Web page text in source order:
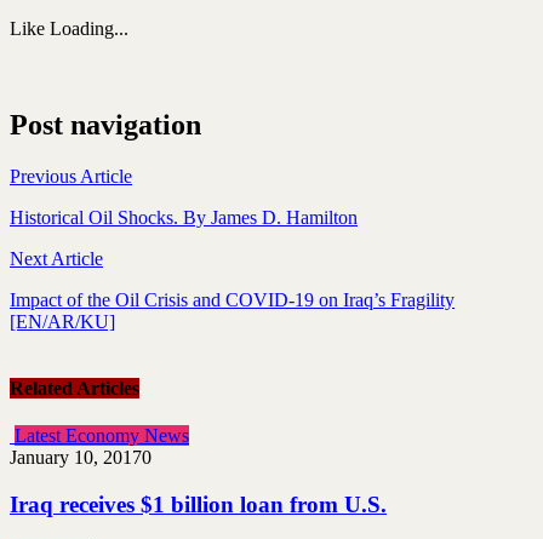
Like Loading...
Post navigation
Previous Article
Historical Oil Shocks. By James D. Hamilton
Next Article
Impact of the Oil Crisis and COVID-19 on Iraq’s Fragility
[EN/AR/KU]
Related Articles
Latest Economy News
January 10, 20170
Iraq receives $1 billion loan from U.S.